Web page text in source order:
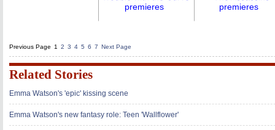
premieres
premieres
Previous Page 1 2 3 4 5 6 7 Next Page
Related Stories
Emma Watson's 'epic' kissing scene
Emma Watson's new fantasy role: Teen 'Wallflower'